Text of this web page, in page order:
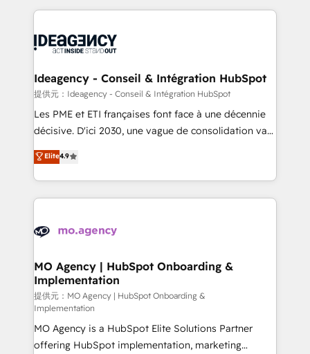
expertise to deliver the solutions you need.
onboarding from platforms like Salesforce, NetSuite,
WordPress and legacy CRMs, turning fragmented
architectures that accelerate revenue operations and
performance. - Multi-object CRM migration, cleanup,
and implementation. - Pre-built and custom
integrations across your full tech stack. - Custom
- Dashboards, lifecycle campaigns, and lead
nurturing sequences. - Cross-hub setup across
scalable retainers. Let’s make HubSpot your most
powerful growth engine. Built to convert, scale, and
Ideagency - Conseil & Intégration HubSpot
提供元：Ideagency - Conseil & Intégration HubSpot
Les PME et ETI françaises font face à une décennie
décisive. D'ici 2030, une vague de consolidation va
recomposer le marché. Seules survivront les
entreprises qui auront réussi leur transformation. Le
problème ? 58% des dirigeants savent que l'IA est
vitale pour leur survie. Mais 57% n'ont aucune
données. C'est le paradoxe français : conscience
Augmentée. Ce n'est pas une entreprise qui utilise
l'IA. C'est une organisation qui a réussi la symbiose
entre l'expertise humaine et l'intelligence artificielle.
Pas pour remplacer l'humain, mais pour l'augmenter.
Chez Ideagency, nous accompagnons cette
transformation. D'abord les fondations : des
Elite4.9
MO Agency | HubSpot Onboarding &
Implementation
提供元：MO Agency | HubSpot Onboarding &
Implementation
MO Agency is a HubSpot Elite Solutions Partner
offering HubSpot implementation, marketing